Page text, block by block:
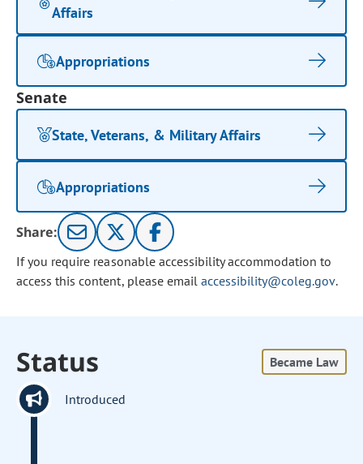
Affairs
Appropriations
Senate
State, Veterans, & Military Affairs
Appropriations
Share:
If you require reasonable accessibility accommodation to
access this content, please email accessibility@coleg.gov.
Status Became Law
Introduced